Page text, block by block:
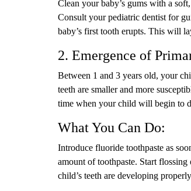
Clean your baby’s gums with a
Consult your pediatric dentist for
baby’s first tooth erupts. This will
2. Emergence of
Between 1 and 3 years old, your
teeth are smaller and more
time when your child will begin to
What You Can Do:
Introduce fluoride toothpaste as
amount of toothpaste. Start flossing
child’s teeth are developing